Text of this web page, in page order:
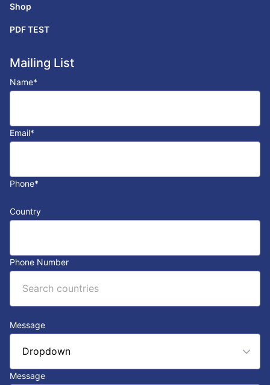
Shop
PDF TEST
Mailing List
Name*
Email*
Phone*
Country
Phone Number
Message
Message